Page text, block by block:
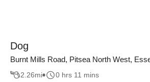
Dog
Burnt Mills Road, Pitsea North West,
2.26mi 0 hrs 11 mins